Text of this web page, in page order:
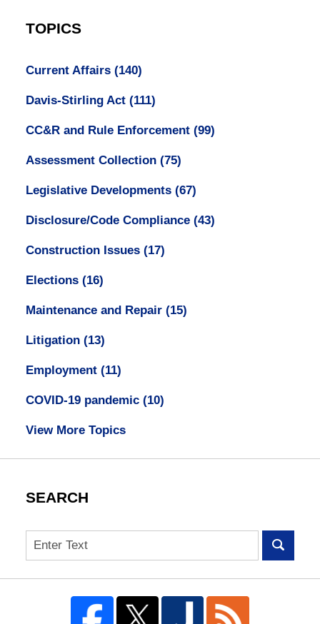
TOPICS
Current Affairs (140)
Davis-Stirling Act (111)
CC&R and Rule Enforcement (99)
Assessment Collection (75)
Legislative Developments (67)
Disclosure/Code Compliance (43)
Construction Issues (17)
Elections (16)
Maintenance and Repair (15)
Litigation (13)
Employment (11)
COVID-19 pandemic (10)
View More Topics
SEARCH
Search